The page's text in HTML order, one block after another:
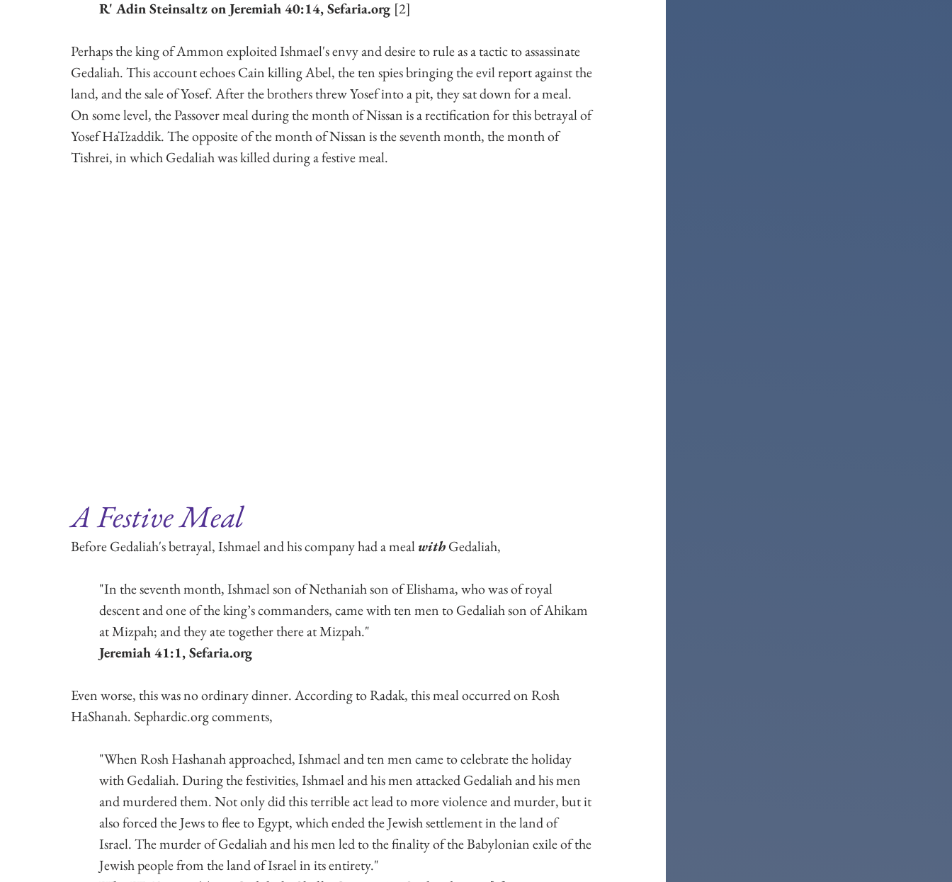
R' Adin Steinsaltz on Jeremiah 40:14, Sefaria.org [2]
Perhaps the king of Ammon exploited Ishmael's envy and desire to rule as a tactic to assassinate
Gedaliah. This account echoes Cain killing Abel, the ten spies bringing the evil report against the
land, and the sale of Yosef. After the brothers threw Yosef into a pit, they sat down for a meal.
On some level, the Passover meal during the month of Nissan is a rectification for this betrayal of
Yosef HaTzaddik. The opposite of the month of Nissan is the seventh month, the month of
Tishrei, in which Gedaliah was killed during a festive meal.
A Festive Meal
Before Gedaliah's betrayal, Ishmael and his company had a meal with Gedaliah,
"In the seventh month, Ishmael son of Nethaniah son of Elishama, who was of royal
descent and one of the king’s commanders, came with ten men to Gedaliah son of Ahikam
at Mizpah; and they ate together there at Mizpah."
Jeremiah 41:1, Sefaria.org
Even worse, this was no ordinary dinner. According to Radak, this meal occurred on Rosh
HaShanah. Sephardic.org comments,
"When Rosh Hashanah approached, Ishmael and ten men came to celebrate the holiday
with Gedaliah. During the festivities, Ishmael and his men attacked Gedaliah and his men
and murdered them. Not only did this terrible act lead to more violence and murder, but it
also forced the Jews to flee to Egypt, which ended the Jewish settlement in the land of
Israel. The murder of Gedaliah and his men led to the finality of the Babylonian exile of the
Jewish people from the land of Israel in its entirety."